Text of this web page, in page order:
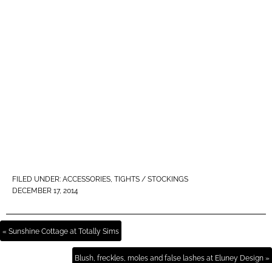
FILED UNDER: ACCESSORIES TIGHTS / STOCKINGS
DECEMBER 17, 2014
« Sunshine Cottage at Totally Sims
Blush, freckles, moles and false lashes at Eluney Design »